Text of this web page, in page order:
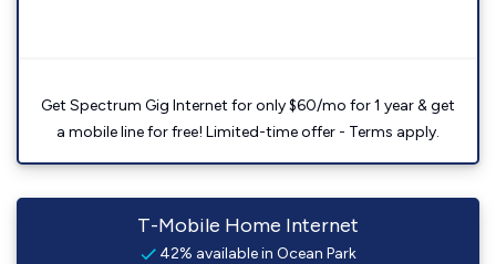
Get Spectrum Gig Internet for only $60/mo for 1 year & get
a mobile line for free! Limited-time offer - Terms apply.
T-Mobile Home Internet
42% available in Ocean Park